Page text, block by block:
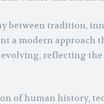
between tradition,
a modern approach
reflecting
of human history,